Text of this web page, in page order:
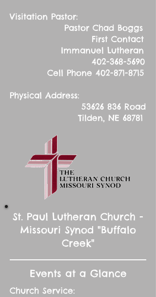
Visitation Pastor:
Pastor Chad Boggs
First Contact
Immanuel Lutheran
402-368-5690
Cell Phone 402-871-8715
Physical Address:
53626 836 Road
Tilden, NE 68781
St. Paul Lutheran Church -
Missouri Synod "Buffalo
Creek"
Events at a Glance
Church Service: